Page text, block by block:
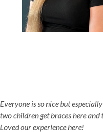
Everyone is so nice but
two children get braces here
Loved our experience here!